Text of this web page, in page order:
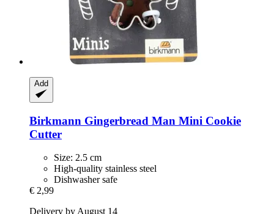
Add
Birkmann Gingerbread Man Mini Cookie
Cutter
Size: 2.5 cm
High-quality stainless steel
Dishwasher safe
€ 2,99
Delivery by August 14